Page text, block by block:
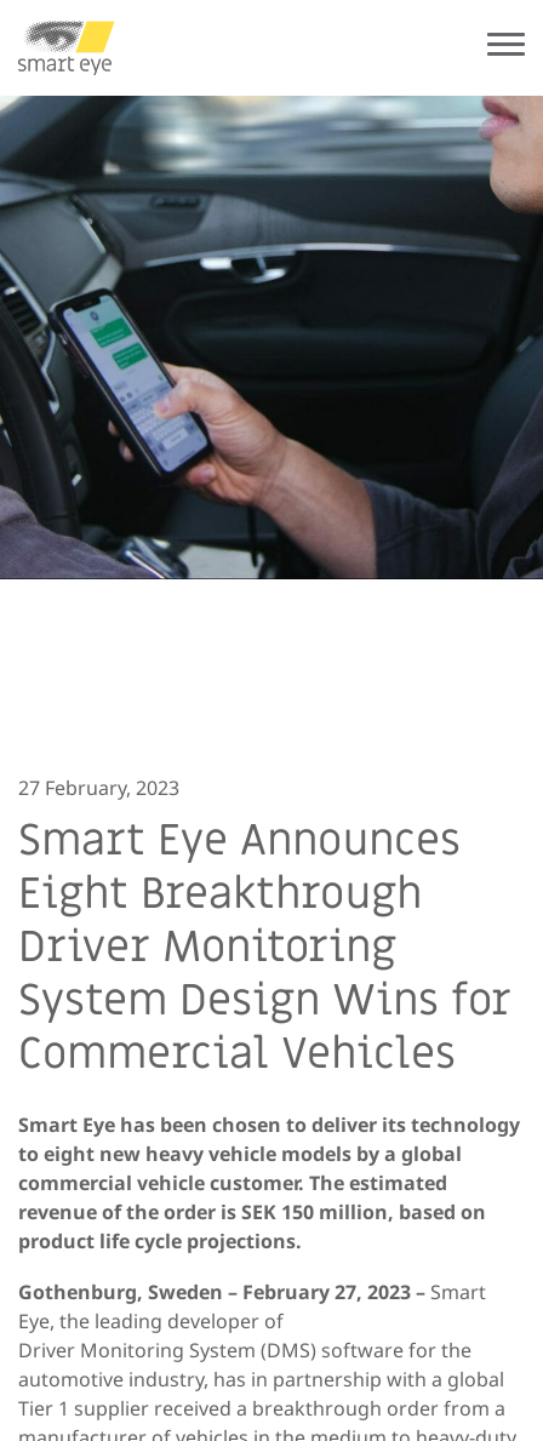
27 February, 2023
Smart Eye Announces
Eight Breakthrough
Driver Monitoring
System Design Wins for
Commercial Vehicles
Smart Eye has been chosen to deliver its technology
to eight new heavy vehicle models by a global
commercial vehicle customer. The estimated
revenue of the order is SEK 150 million, based on
product life cycle projections.
Gothenburg, Sweden – February 27, 2023 – Smart
Eye, the leading developer of
Driver Monitoring System (DMS) software for the
automotive industry, has in partnership with a global
Tier 1 supplier received a breakthrough order from a